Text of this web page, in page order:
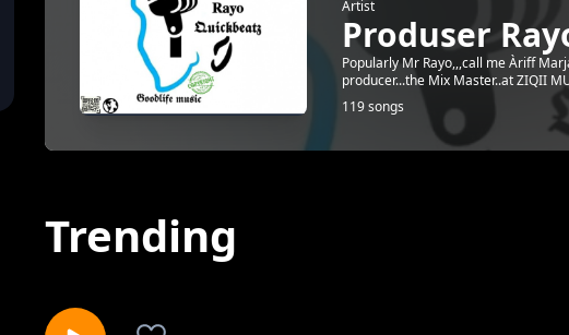
Artist
Produser
Popularly Mr Rayo,,,call me Àriff
producer...the Mix Master..at ZIQII
119 songs
Trending